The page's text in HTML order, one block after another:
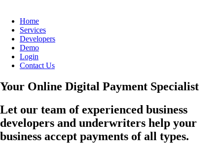
Home
Services
Developers
Demo
Login
Contact Us
Your Online Digital Payment Specialist
Let our team of experienced business
developers and underwriters help your
business accept payments of all types.